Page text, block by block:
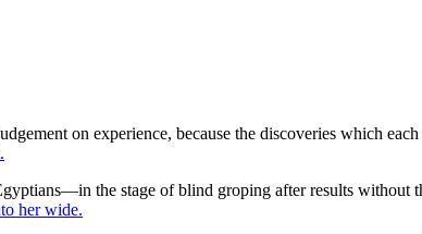
on experience, because the discoveries which
the stage of blind groping after results
her wide.